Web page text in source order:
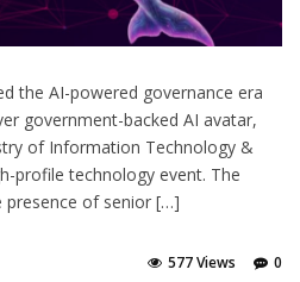
the AI-powered governance era
government-backed AI avatar,
of Information Technology &
profile technology event. The
presence of senior […]
0
577 Views